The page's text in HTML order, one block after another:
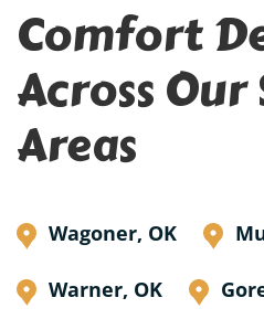
Comfort
Across Our
Areas
Wagoner, OK
Warner, OK